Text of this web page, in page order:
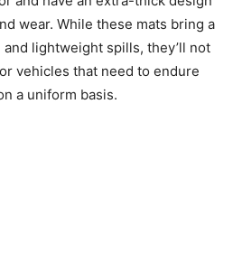
wear. While these mats bring a
lightweight spills, they’ll not
vehicles that need to endure
a uniform basis.